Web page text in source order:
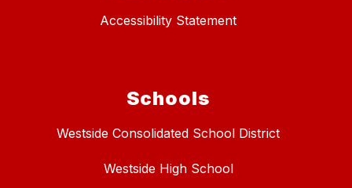
Accessibility Statement
Schools
Westside Consolidated School District
Westside High School